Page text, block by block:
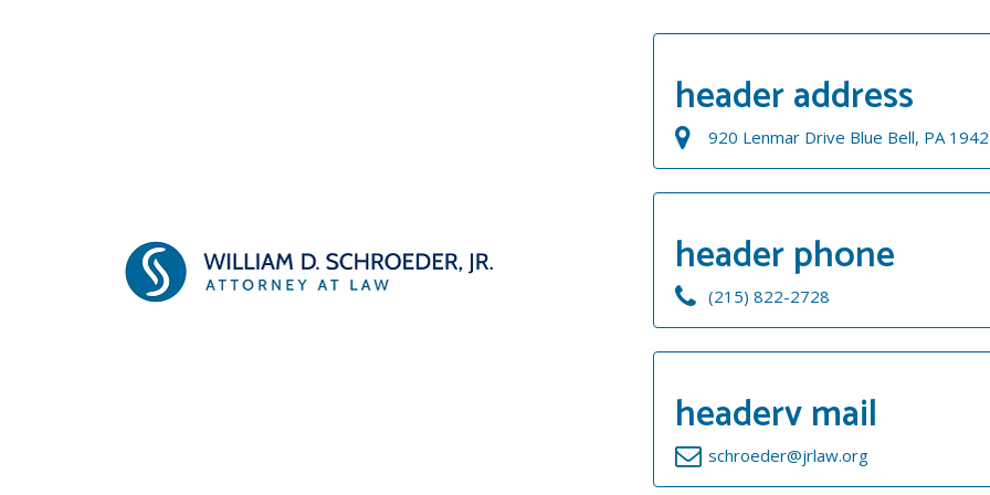
header address
920 Lenmar Drive Blue Bell, PA
header phone
(215) 822-2728
headerv mail
schroeder@jrlaw.org